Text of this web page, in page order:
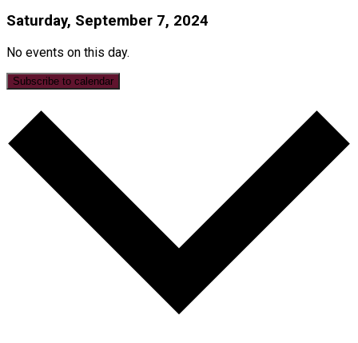
Saturday, September 7, 2024
No events on this day.
Subscribe to calendar